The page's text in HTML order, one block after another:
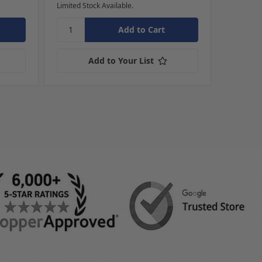
Limited Stock Available.
Add to Your List